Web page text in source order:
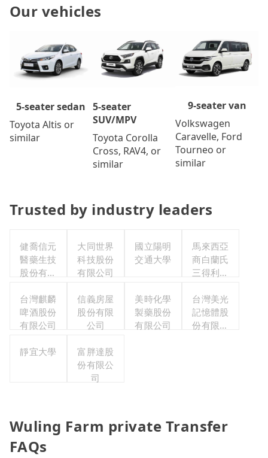
Our vehicles
5-seater sedan
Toyota Altis or
similar
5-seater
SUV/MPV
Toyota Corolla
Cross, RAV4, or
similar
9-seater van
Volkswagen
Caravelle, Ford
Tourneo or
similar
Trusted by industry leaders
健喬信元
醫藥生技
股份有限
大同世界
科技股份
有限公司
國立陽明
交通大學
馬來西亞
商白蘭氏
三得利股
司台灣分
公司
台灣麒麟
啤酒股份
有限公司
信義房屋
股份有限
公司
美時化學
製藥股份
有限公司
台灣美光
記憶體股
份有限公
靜宜大學
富胖達股
份有限公
司
Wuling Farm private Transfer
FAQs